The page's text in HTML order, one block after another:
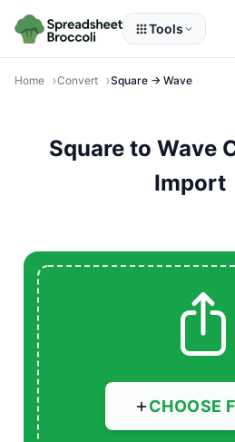
Tools
Home Convert Square → Wave
Square to Wave
Import
CHOOSE